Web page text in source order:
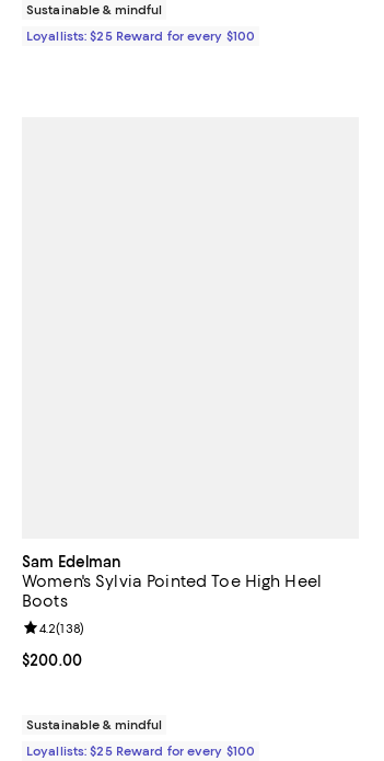
Sustainable & mindful
Loyallists: $25 Reward for every $100
Sam Edelman
Women's Sylvia Pointed Toe High Heel
Boots
Current price $200.00; ;
$200.00
Review rating: 4.2 out of 5; 138 reviews;
4.2(138)
Sustainable & mindful
Loyallists: $25 Reward for every $100